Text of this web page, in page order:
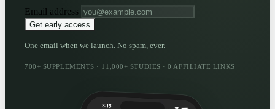
Email address
Get early access
One email when we launch. No spam, ever.
700+ SUPPLEMENTS · 11,000+ STUDIES · 0 AFFILIATE LINKS